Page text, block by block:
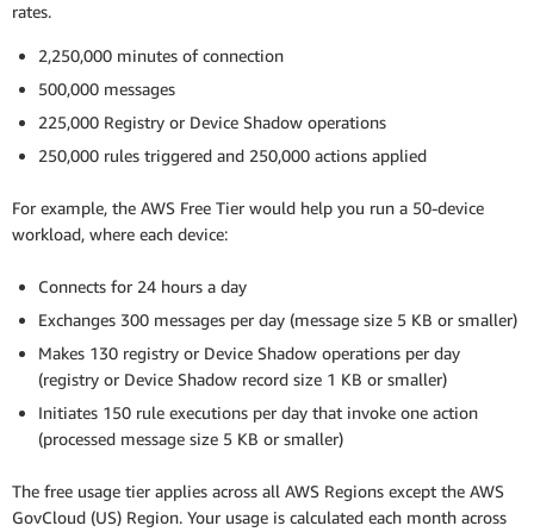
rates.
2,250,000 minutes of connection
500,000 messages
225,000 Registry or Device Shadow operations
250,000 rules triggered and 250,000 actions applied
For example, the AWS Free Tier would help you run a 50-device
workload, where each device:
Connects for 24 hours a day
Exchanges 300 messages per day (message size 5 KB or smaller)
Makes 130 registry or Device Shadow operations per day
(registry or Device Shadow record size 1 KB or smaller)
Initiates 150 rule executions per day that invoke one action
(processed message size 5 KB or smaller)
The free usage tier applies across all AWS Regions except the AWS
GovCloud (US) Region. Your usage is calculated each month across